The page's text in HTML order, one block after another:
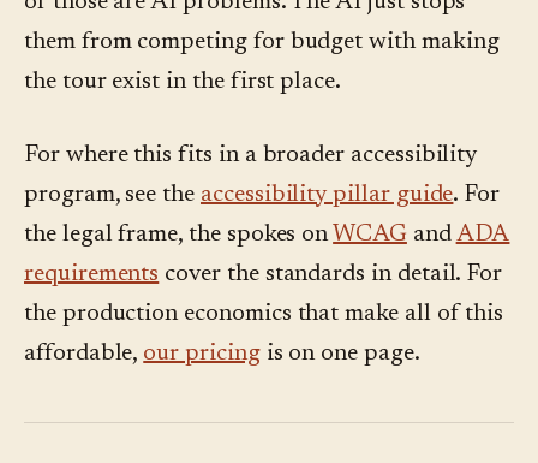
them from competing for budget with making
the tour exist in the first place.
For where this fits in a broader accessibility
program, see the accessibility pillar guide. For
the legal frame, the spokes on WCAG and ADA
requirements cover the standards in detail. For
the production economics that make all of this
affordable, our pricingis on one page.